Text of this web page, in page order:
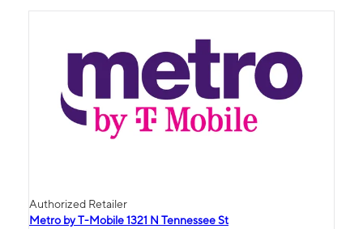
Authorized Retailer
Metro by T-Mobile 1321 N Tennessee St